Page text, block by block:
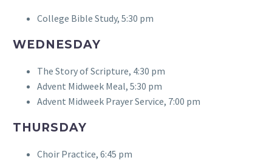
College Bible Study, 5:30 pm
WEDNESDAY
The Story of Scripture, 4:30 pm
Advent Midweek Meal, 5:30 pm
Advent Midweek Prayer Service, 7:00 pm
THURSDAY
Choir Practice, 6:45 pm